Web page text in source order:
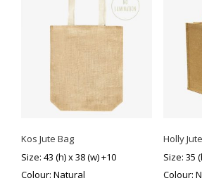
Kos Jute Bag
Size: 43 (h) x 38 (w) +10
Colour: Natural
Holly
Size: 35
Colour: